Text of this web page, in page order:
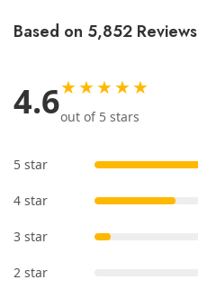
Based on 5,852 Reviews
4.6★★★★★
out of 5 stars
5 star
4 star
3 star
2 star